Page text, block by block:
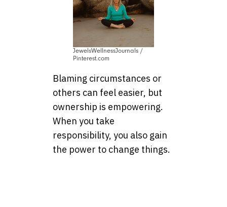
JewelsWellnessJournals /
Pinterest.com
Blaming circumstances or
others can feel easier, but
ownership is empowering.
When you take
responsibility, you also gain
the power to change things.